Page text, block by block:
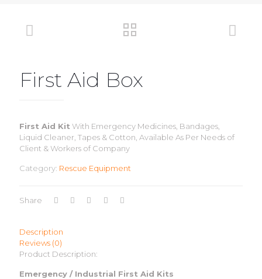
First Aid Box
First Aid Kit With Emergency Medicines, Bandages,
Liquid Cleaner, Tapes & Cotton, Available As Per Needs of
Client & Workers of Company
Category: Rescue Equipment
Share
Description
Reviews (0)
Product Description:
Emergency / Industrial First Aid Kits